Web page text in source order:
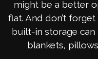
might be a better
flat. And don’t
built-in storage can
blankets,